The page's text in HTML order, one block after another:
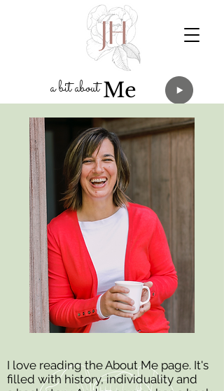
Me
abit about
I love reading the About Me page. It's
filled with history, individuality and